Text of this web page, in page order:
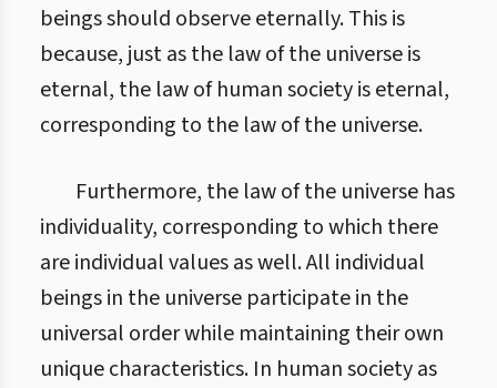
beings should observe eternally. This is
because, just as the law of the universe is
eternal, the law of human society is eternal,
corresponding to the law of the universe.
Furthermore, the law of the universe has
individuality, corresponding to which there
are individual values as well. All individual
beings in the universe participate in the
universal order while maintaining their own
unique characteristics. In human society as